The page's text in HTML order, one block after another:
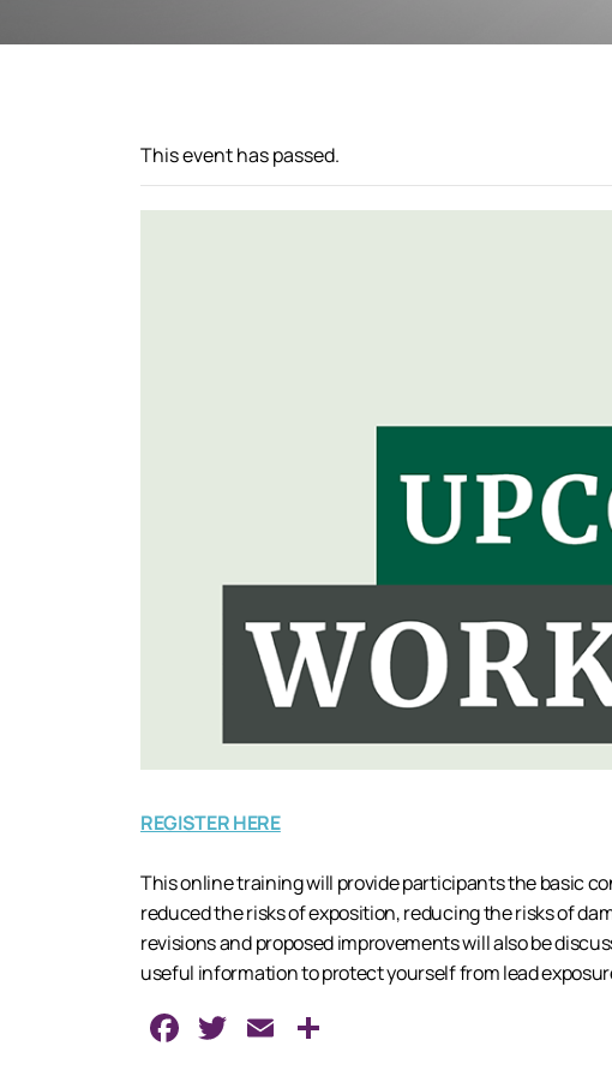
This event has passed.
REGISTER HERE
This online training will provide participants the basic
reduced the risks of exposition, reducing the risks of
revisions and proposed improvements will also be
useful information to protect yourself from lead
Facebook
TwitterEmail